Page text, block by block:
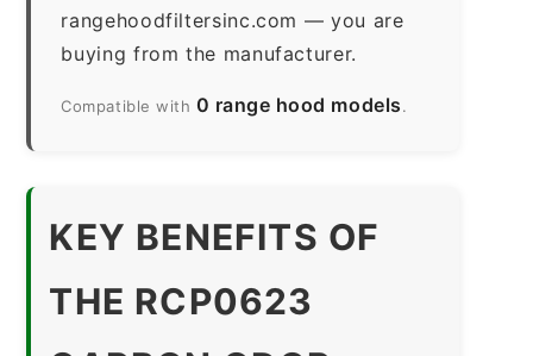
rangehoodfiltersinc.com — you are
buying from the manufacturer.
Compatible with 0 range hood models.
KEY BENEFITS OF
THE RCP0623